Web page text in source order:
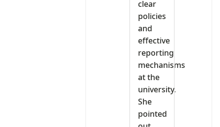
clear
policies
and
effective
reporting
mechanisms
at the
university.
She
pointed